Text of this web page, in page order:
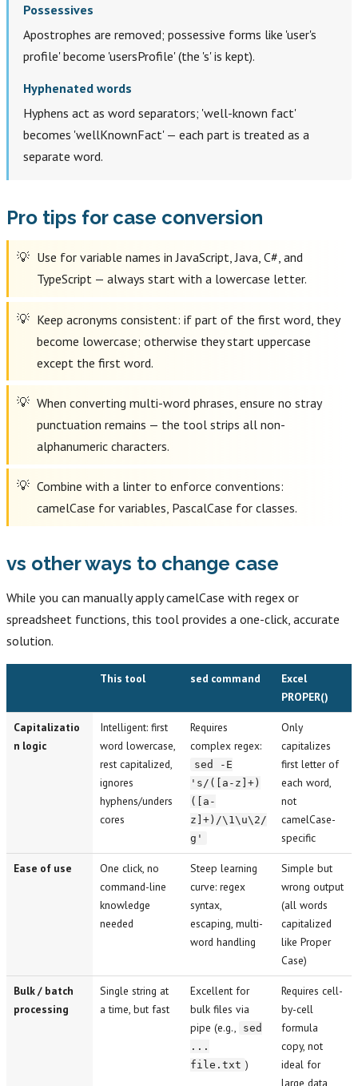
Possessives
Apostrophes are removed; possessive forms like 'user's
profile' become 'usersProfile' (the 's' is kept).
Hyphenated words
Hyphens act as word separators; 'well-known fact'
becomes 'wellKnownFact' — each part is treated as a
separate word.
Pro tips for case conversion
Use for variable names in JavaScript, Java, C#, and
TypeScript — always start with a lowercase letter.
Keep acronyms consistent: if part of the first word, they
become lowercase; otherwise they start uppercase
except the first word.
When converting multi-word phrases, ensure no stray
punctuation remains — the tool strips all non-
alphanumeric characters.
Combine with a linter to enforce conventions:
camelCase for variables, PascalCase for classes.
vs other ways to change case
While you can manually apply camelCase with regex or
spreadsheet functions, this tool provides a one-click, accurate
solution.
This tool sed command
Excel
PROPER()
Capitalizatio
n logic
Intelligent: first
word lowercase,
rest capitalized,
ignores
hyphens/unders
cores
Requires
complex regex:
sed -E
's/([a-z]+)
([a-
z]+)/\1\u\2/
g'
Only
capitalizes
first letter of
each word,
not
camelCase-
specific
Ease of use
One click, no
command-line
knowledge
needed
Steep learning
curve: regex
syntax,
escaping, multi-
word handling
Simple but
wrong output
(all words
capitalized
like Proper
Case)
Bulk / batch
processing
Single string at
a time, but fast
Excellent for
bulk files via
pipe (e.g.,
sed
...
file.txt )
Requires cell-
by-cell
formula
copy, not
ideal for
large data